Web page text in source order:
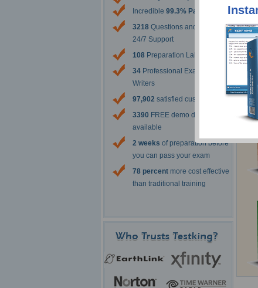
Incredible 99.3% Pass Rate
3218 Questions and Answers
24/7 Support
108 Preparation Labs
34 Professional Exam Content
Writers
97,902 satisfied customers
3390 FREE demo downloads
available
2 weeks of preparation before
you can pass your exam
78 percent more cost effective
than traditional training